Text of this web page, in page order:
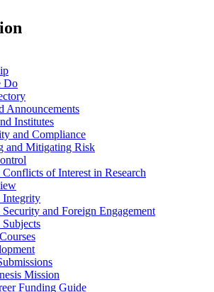
Do
Announcements
Institutes
and Compliance
and Mitigating Risk
of Interest in Research
Integrity
Security and Foreign Engagement
Subjects
Mission
Funding Guide